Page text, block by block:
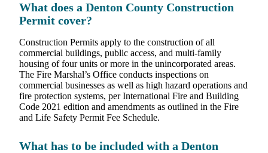
What does a Denton County Construction
Permit cover?
Construction Permits apply to the construction of all
commercial buildings, public access, and multi-family
housing of four units or more in the unincorporated areas.
The Fire Marshal’s Office conducts inspections on
commercial businesses as well as high hazard operations and
fire protection systems, per International Fire and Building
Code 2021 edition and amendments as outlined in the Fire
and Life Safety Permit Fee Schedule.
What has to be included with a Denton